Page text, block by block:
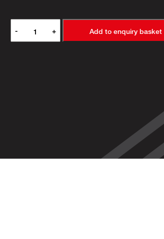
- + Add to enquiry basket